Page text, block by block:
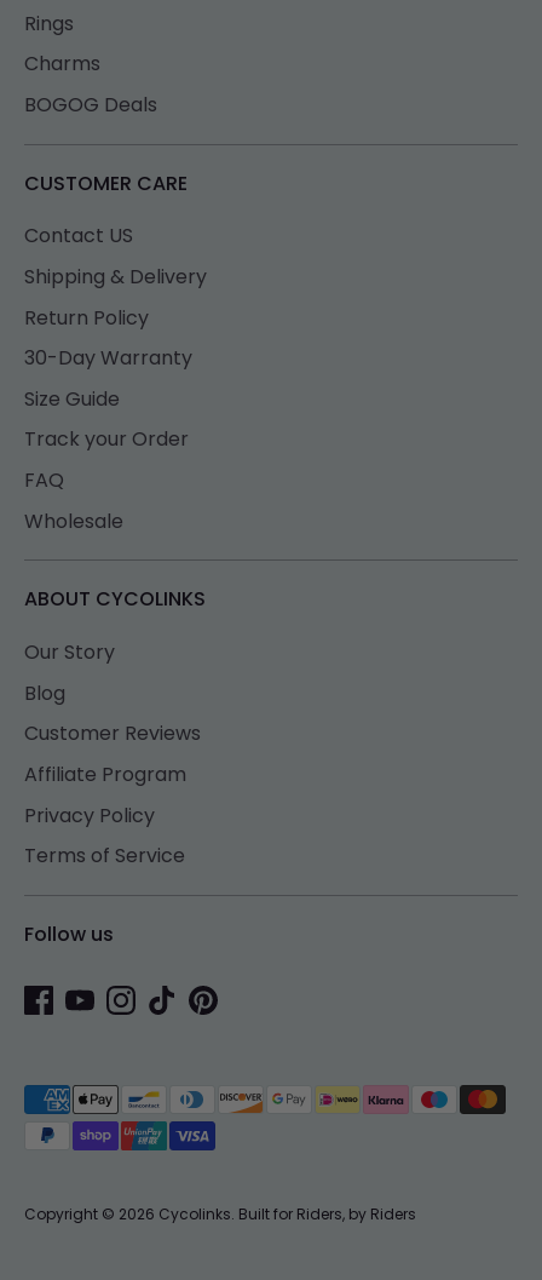
Rings
Charms
BOGOG Deals
CUSTOMER CARE
Contact US
Shipping & Delivery
Return Policy
30-Day Warranty
Size Guide
Track your Order
FAQ
Wholesale
ABOUT CYCOLINKS
Our Story
Blog
Customer Reviews
Affiliate Program
Privacy Policy
Terms of Service
Follow us
Copyright © 2026 Cycolinks. Built for Riders, by Riders
Payment
methods
accepted